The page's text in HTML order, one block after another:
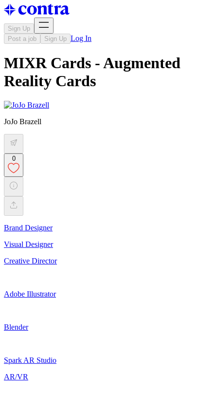
Sign Up
Post a job
Sign Up Log In
MIXR Cards - Augmented
Reality Cards
JoJo Brazell
0
Brand Designer
Visual Designer
Creative Director
Adobe Illustrator
Blender
Spark AR Studio
AR/VR